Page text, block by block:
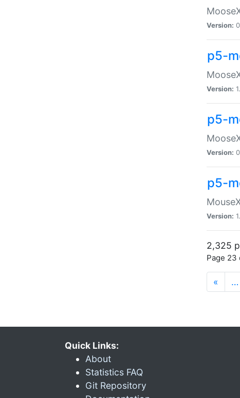
Version:
p5-
Version:
p5-
Version:
p5-
Version:
2,325
Page 23
« …
Quick Links:
About
Statistics FAQ
Git Repository